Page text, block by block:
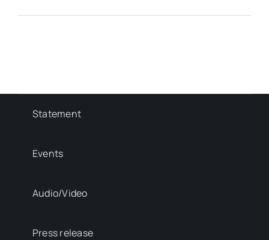
Statement
Events
Audio/Video
Press release